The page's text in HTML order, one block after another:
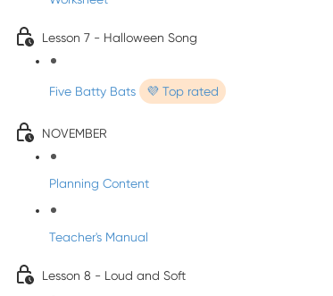
Lesson 7 - Halloween Song
Five Batty Bats 💜 Top rated
NOVEMBER
Planning Content
Teacher's Manual
Lesson 8 - Loud and Soft